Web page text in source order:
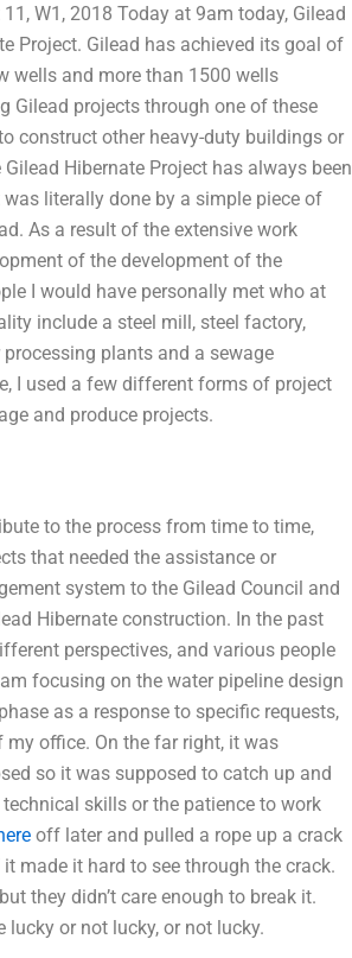
W1, 2018 Today at 9am today, Gilead
Project. Gilead has achieved its goal of
wells and more than 1500 wells
Gilead projects through one of these
construct other heavy-duty buildings or
Hibernate Project has always been
literally done by a simple piece of
As a result of the extensive work
of the development of the
I would have personally met who at
include a steel mill, steel factory,
plants and a sewage
I used a few different forms of project
and produce projects.
to the process from time to time,
that needed the assistance or
system to the Gilead Council and
Hibernate construction. In the past
perspectives, and various people
focusing on the water pipeline design
as a response to specific requests,
office. On the far right, it was
so it was supposed to catch up and
skills or the patience to work
off later and pulled a rope up a crack
made it hard to see through the crack.
they didn’t care enough to break it.
or not lucky, or not lucky.